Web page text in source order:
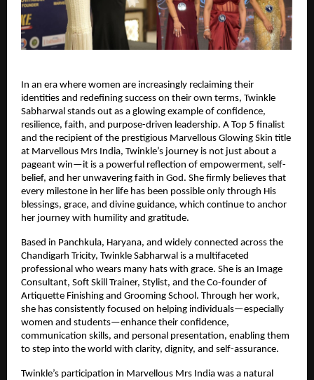
In an era where women are increasingly reclaiming their
identities and redefining success on their own terms, Twinkle
Sabharwal stands out as a glowing example of confidence,
resilience, faith, and purpose-driven leadership. A Top 5 finalist
and the recipient of the prestigious Marvellous Glowing Skin title
at Marvellous Mrs India, Twinkle’s journey is not just about a
pageant win—it is a powerful reflection of empowerment, self-
belief, and her unwavering faith in God. She firmly believes that
every milestone in her life has been possible only through His
blessings, grace, and divine guidance, which continue to anchor
her journey with humility and gratitude.
Based in Panchkula, Haryana, and widely connected across the
Chandigarh Tricity, Twinkle Sabharwal is a multifaceted
professional who wears many hats with grace. She is an Image
Consultant, Soft Skill Trainer, Stylist, and the Co-founder of
Artiquette Finishing and Grooming School. Through her work,
she has consistently focused on helping individuals—especially
women and students—enhance their confidence,
communication skills, and personal presentation, enabling them
to step into the world with clarity, dignity, and self-assurance.
Twinkle’s participation in Marvellous Mrs India was a natural